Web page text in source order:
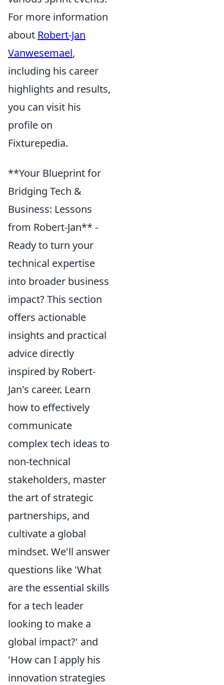
For more information
about Robert-Jan
Vanwesemael,
including his career
highlights and results,
you can visit his
profile on
Fixturepedia.
**Your Blueprint for
Bridging Tech &
Business: Lessons
from Robert-Jan** -
Ready to turn your
technical expertise
into broader business
impact? This section
offers actionable
insights and practical
advice directly
inspired by Robert-
Jan's career. Learn
how to effectively
communicate
complex tech ideas to
non-technical
stakeholders, master
the art of strategic
partnerships, and
cultivate a global
mindset. We'll answer
questions like 'What
are the essential skills
for a tech leader
looking to make a
global impact?' and
'How can I apply his
innovation strategies